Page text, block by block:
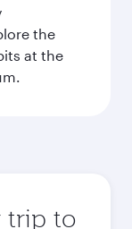
the
at the
trip to